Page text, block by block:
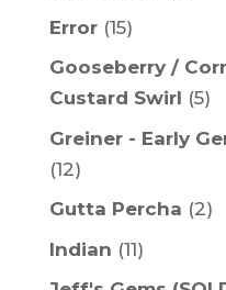
Error (15)
Gooseberry /
Custard Swirl (5)
Greiner - Early
(12)
Gutta Percha (2)
Indian (11)